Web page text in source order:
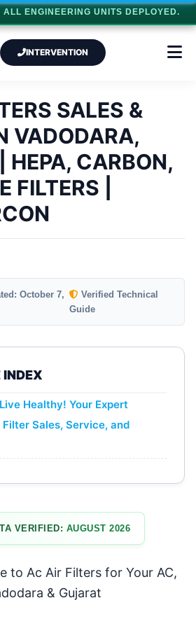
INTERVENTION
SALES &
VADODARA,
HEPA, CARBON,
FILTERS |
October 7,
Verified Technical
Guide
Healthy! Your Expert
Sales, Service, and
VERIFIED: AUGUST 2026
to Ac Air Filters for Your AC,
& Gujarat
ENGINEERING UNITS DEPLOYED.